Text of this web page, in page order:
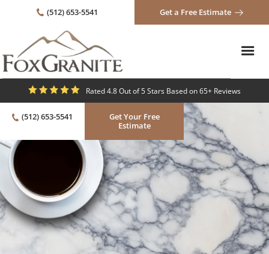
(512) 653-5541 Get a Free Estimate
Rated 4.8 Out of 5 Stars Based on 65+ Reviews
(512) 653-5541
Get Your Free
Estimate